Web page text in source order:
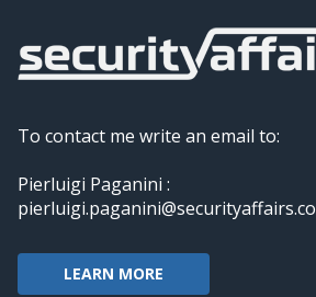
To contact me write an email to:
Pierluigi Paganini :
pierluigi.paganini@securityaffairs.co
LEARN MORE